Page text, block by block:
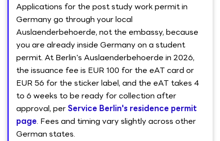
Applications for the post study work permit in
Germany go through your local
Auslaenderbehoerde, not the embassy, because
you are already inside Germany on a student
permit. At Berlin's Auslaenderbehoerde in 2026,
the issuance fee is EUR 100 for the eAT card or
EUR 56 for the sticker label, and the eAT takes 4
to 6 weeks to be ready for collection after
approval, per Service Berlin's residence permit
page. Fees and timing vary slightly across other
German states.